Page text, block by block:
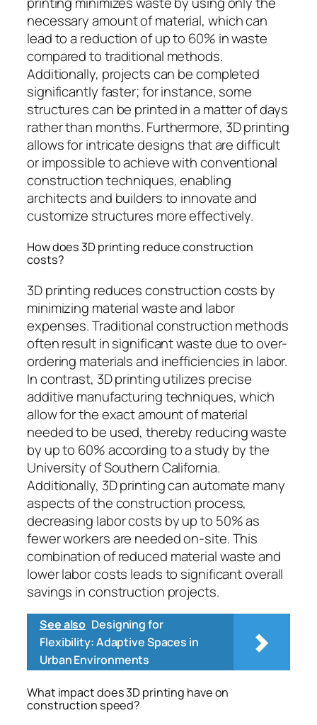
necessary amount of material, which can
lead to a reduction of up to 60% in waste
compared to traditional methods.
Additionally, projects can be completed
significantly faster; for instance, some
structures can be printed in a matter of days
rather than months. Furthermore, 3D printing
allows for intricate designs that are difficult
or impossible to achieve with conventional
construction techniques, enabling
architects and builders to innovate and
customize structures more effectively.
How does 3D printing reduce construction
costs?
3D printing reduces construction costs by
minimizing material waste and labor
expenses. Traditional construction methods
often result in significant waste due to over-
ordering materials and inefficiencies in labor.
In contrast, 3D printing utilizes precise
additive manufacturing techniques, which
allow for the exact amount of material
needed to be used, thereby reducing waste
by up to 60% according to a study by the
University of Southern California.
Additionally, 3D printing can automate many
aspects of the construction process,
decreasing labor costs by up to 50% as
fewer workers are needed on-site. This
combination of reduced material waste and
lower labor costs leads to significant overall
savings in construction projects.
See also Designing for
Flexibility: Adaptive Spaces in
Urban Environments
What impact does 3D printing have on
construction speed?